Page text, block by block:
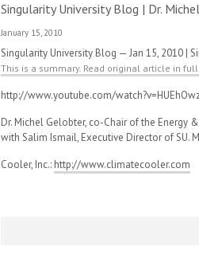
Singularity University Blog | Dr.
January 15, 2010
Singularity University Blog — Jan 15, 2010 |
This is a summary. Read original article in
http://www.youtube.com/
Dr. Michel Gelobter, co-Chair of the Energy
with Salim Ismail, Executive Director of SU.
Cooler, Inc.: http://www.climatecooler.com